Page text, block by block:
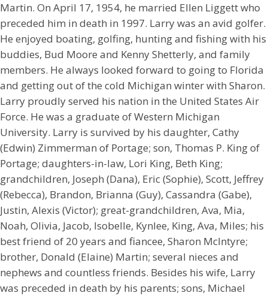
Martin. On April 17, 1954, he married Ellen Liggett who
preceded him in death in 1997. Larry was an avid golfer.
He enjoyed boating, golfing, hunting and fishing with his
buddies, Bud Moore and Kenny Shetterly, and family
members. He always looked forward to going to Florida
and getting out of the cold Michigan winter with Sharon.
Larry proudly served his nation in the United States Air
Force. He was a graduate of Western Michigan
University. Larry is survived by his daughter, Cathy
(Edwin) Zimmerman of Portage; son, Thomas P. King of
Portage; daughters-in-law, Lori King, Beth King;
grandchildren, Joseph (Dana), Eric (Sophie), Scott, Jeffrey
(Rebecca), Brandon, Brianna (Guy), Cassandra (Gabe),
Justin, Alexis (Victor); great-grandchildren, Ava, Mia,
Noah, Olivia, Jacob, Isobelle, Kynlee, King, Ava, Miles; his
best friend of 20 years and fiancee, Sharon McIntyre;
brother, Donald (Elaine) Martin; several nieces and
nephews and countless friends. Besides his wife, Larry
was preceded in death by his parents; sons, Michael